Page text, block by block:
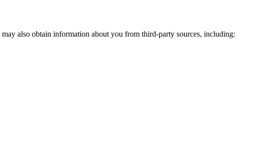
also obtain information about you from third-party sources, including: